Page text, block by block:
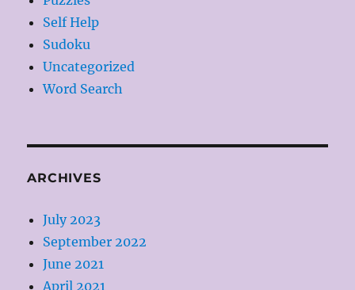
Self Help
Sudoku
Uncategorized
Word Search
ARCHIVES
July 2023
September 2022
June 2021
April 2021